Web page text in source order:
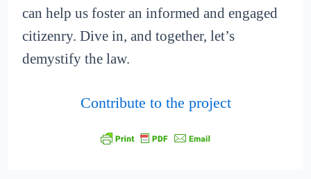
can help us foster an informed and engaged
citizenry. Dive in, and together, let’s
demystify the law.
Contribute to the project